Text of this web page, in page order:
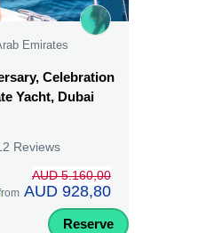
Emirates
Celebration
Yacht, Dubai
Reviews
AUD 5.160,00
AUD 928,80
Reserve